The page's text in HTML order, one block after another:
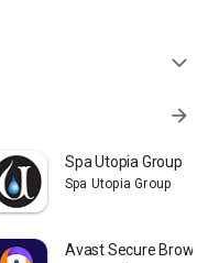
expand_more
arrow_forward
Spa Utopia Group
Spa Utopia Group
Avast Secure Browser